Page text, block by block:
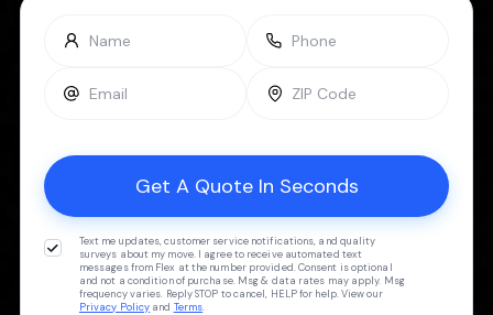
Text me updates, customer service notifications, and quality
surveys about my move. I agree to receive automated text
messages from Flex at the number provided. Consent is optional
and not a condition of purchase. Msg & data rates may apply. Msg
frequency varies. Reply STOP to cancel, HELP for help. View our
Privacy Policy and Terms.